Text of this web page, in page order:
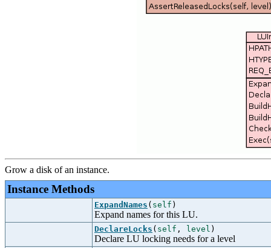
Grow a disk of an instance.
Instance Methods
ExpandNames ( self )
Expand names for this LU.
DeclareLocks ( self , level )
Declare LU locking needs for a level